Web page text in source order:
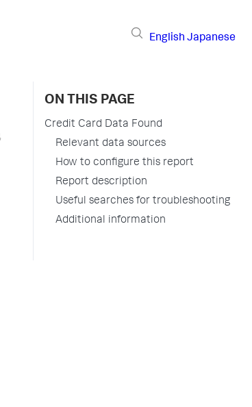
English Japanese
ON THIS PAGE
Credit Card Data Found
Relevant data sources
How to configure this report
Report description
Useful searches for troubleshooting
Additional information